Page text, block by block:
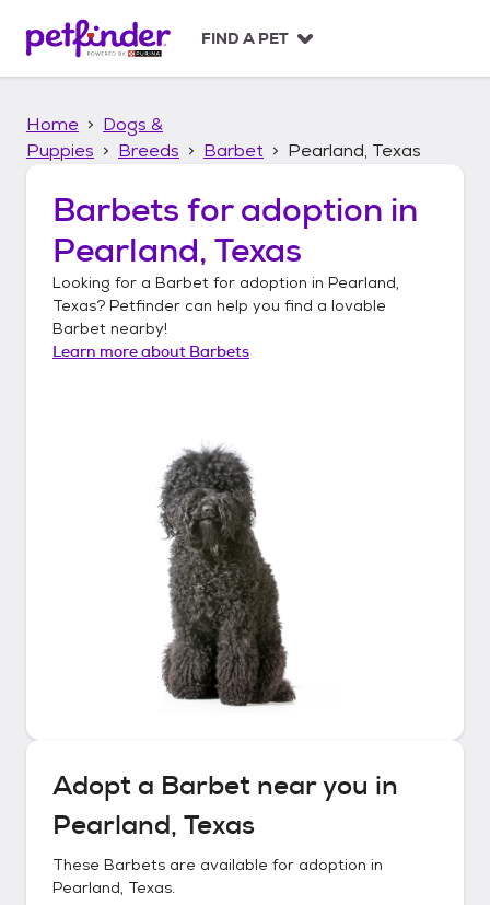
p
FIND A PET
Home
Dogs &
Puppies
Breeds Barbet Pearland, Texas
Barbets for adoption in
Pearland, Texas
Looking for a Barbet for adoption in Pearland,
Texas? Petfinder can help you find a lovable
Barbet nearby!
Learn more about Barbets
Adopt a Barbet near you in
Pearland, Texas
These Barbets are available for adoption in
Pearland, Texas.